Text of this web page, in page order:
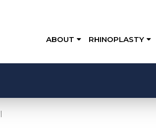
ABOUT RHINOPLASTY